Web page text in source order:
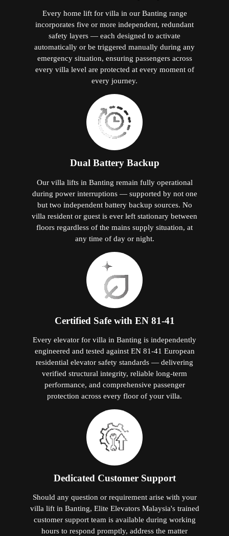
Every home lift for villa in our Banting range
incorporates five or more independent, redundant
safety layers — each designed to activate
automatically or be triggered manually during any
emergency situation, ensuring passengers across
every villa level are protected at every moment of
every journey.
Dual Battery Backup
Our villa lifts in Banting remain fully operational
during power interruptions — supported by not one
but two independent battery backup sources. No
villa resident or guest is ever left stationary between
floors regardless of the mains supply situation, at
any time of day or night.
Certified Safe with EN 81-41
Every elevator for villa in Banting is independently
engineered and tested against EN 81-41 European
residential elevator safety standards — delivering
verified structural integrity, reliable long-term
performance, and comprehensive passenger
protection across every floor of your villa.
Dedicated Customer Support
Should any question or requirement arise with your
villa lift in Banting, Elite Elevators Malaysia's trained
customer support team is available during working
hours to respond promptly, address the matter